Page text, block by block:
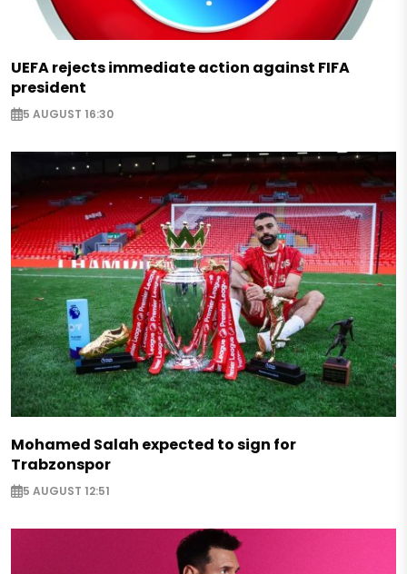
UEFA rejects immediate action against FIFA
president
5 AUGUST 16:30
Mohamed Salah expected to sign for
Trabzonspor
5 AUGUST 12:51